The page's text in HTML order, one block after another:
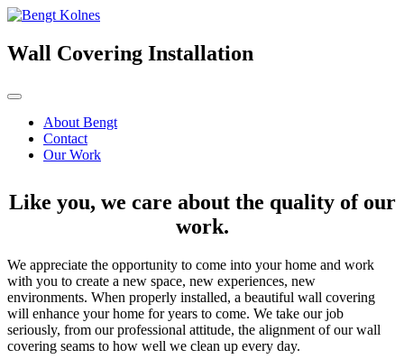
Skip
content
Wall Covering Installation
About Bengt
Contact
Our Work
Like you, we care about the quality of our
work.
We appreciate the opportunity to come into your home and work
with you to create a new space, new experiences, new
environments. When properly installed, a beautiful wall covering
will enhance your home for years to come. We take our job
seriously, from our professional attitude, the alignment of our wall
covering seams to how well we clean up every day.